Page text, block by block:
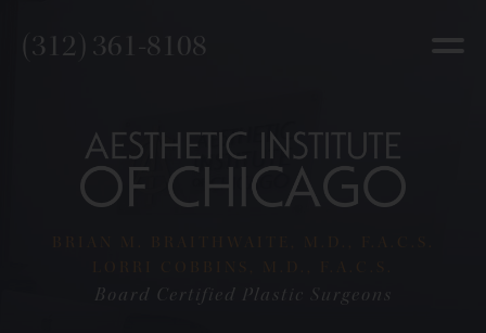
(312) 361-8108
Board Certified Plastic Surgeons